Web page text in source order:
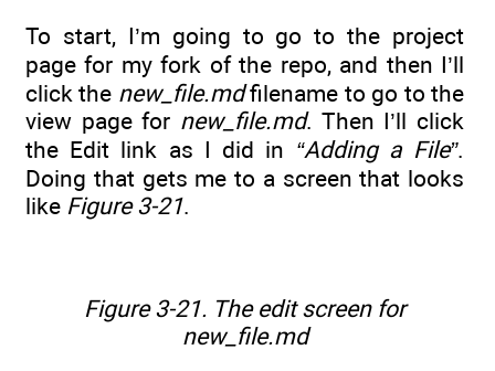
To start, I’m going to go to the project
page for my fork of the repo, and then I’ll
click the new_file.mdfilename to go to the
view page for new_file.md. Then I’ll click
the Edit link as I did in “Adding a File”.
Doing that gets me to a screen that looks
like Figure 3-21.
Figure 3-21. The edit screen for
new_file.md